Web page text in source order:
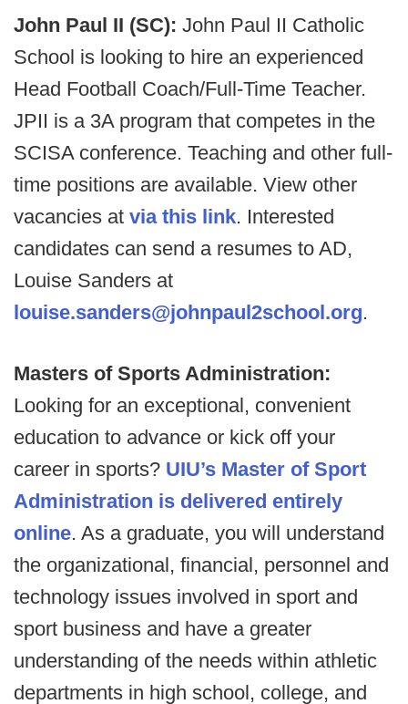
John Paul II (SC): John Paul II Catholic
School is looking to hire an experienced
Head Football Coach/Full-Time Teacher.
JPII is a 3A program that competes in the
SCISA conference. Teaching and other full-
time positions are available. View other
vacancies at via this link. Interested
candidates can send a resumes to AD,
Louise Sanders at
louise.sanders@johnpaul2school.org.
Masters of Sports Administration:
Looking for an exceptional, convenient
education to advance or kick off your
career in sports? UIU’s Master of Sport
Administration is delivered entirely
online. As a graduate, you will understand
the organizational, financial, personnel and
technology issues involved in sport and
sport business and have a greater
understanding of the needs within athletic
departments in high school, college, and